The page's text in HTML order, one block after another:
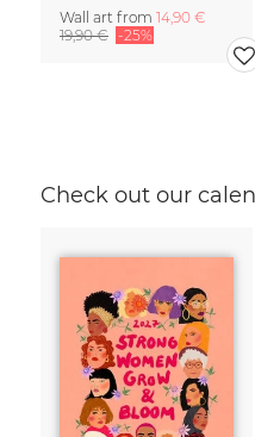
Wall art from 14,90 €
19,90 € -25%
Check out our